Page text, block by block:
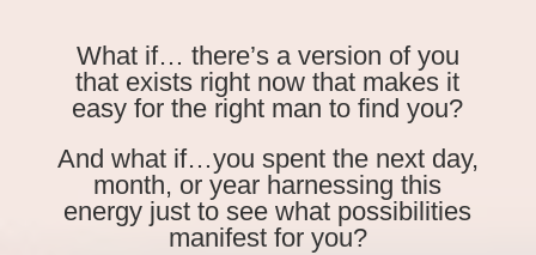
What if… there’s a version of you
that exists right now that makes it
easy for the right man to find you?
And what if…you spent the next day,
month, or year harnessing this
energy just to see what possibilities
manifest for you?